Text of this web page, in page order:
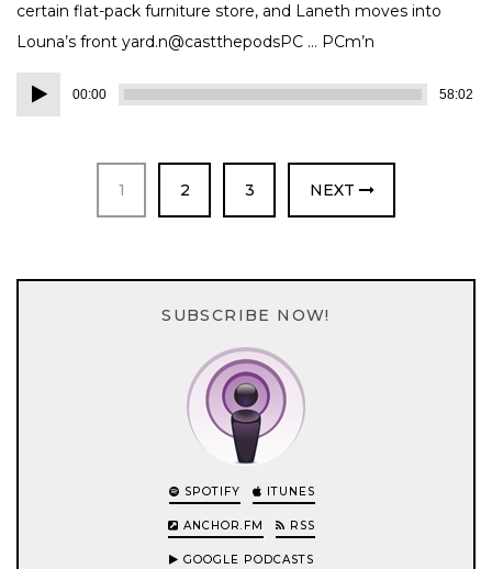
certain flat-pack furniture store, and Laneth moves into
Louna’s front yard.n@castthepodsPC … PCm’n
Audio
Player
00:00 58:02
PAGE
1 PAGE
2 PAGE
3 NEXT
SUBSCRIBE NOW!
SPOTIFY ITUNES
ANCHOR.FM RSS
GOOGLE PODCASTS